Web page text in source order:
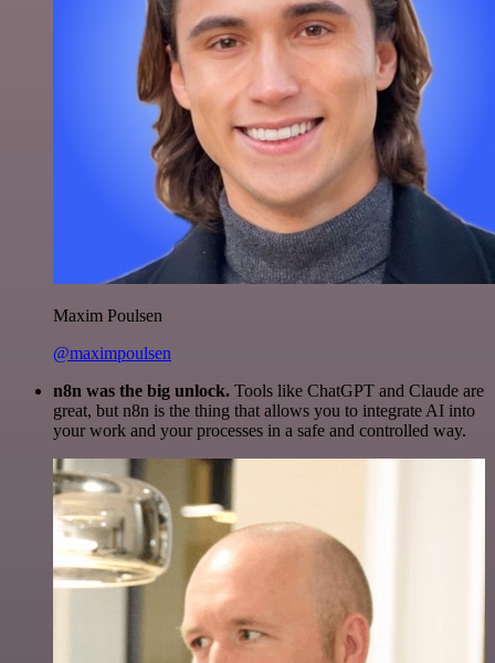
Maxim Poulsen
@maximpoulsen
n8n was the big unlock. Tools like ChatGPT and Claude are
great, but n8n is the thing that allows you to integrate AI into
your work and your processes in a safe and controlled way.